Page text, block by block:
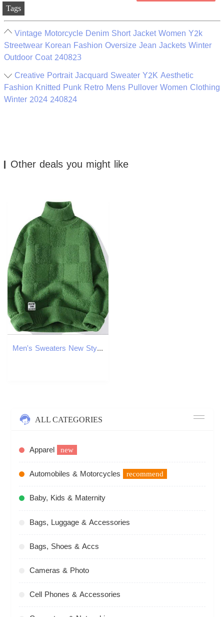
Tags
Vintage Motorcycle Denim Short Jacket Women Y2k
Streetwear Korean Fashion Oversize Jean Jackets Winter
Outdoor Coat 240823
Creative Portrait Jacquard Sweater Y2K Aesthetic
Fashion Knitted Punk Retro Mens Pullover Women Clothing
Winter 2024 240824
Other deals you might like
Men's Sweaters New Style Men High Quality Long Slve Sweater Male Slim Fit Kp Warm Winter Pullover Man High-neck Soft Skin-friendly Sweater Y24062
ALL CATEGORIES
Apparel new
Automobiles & Motorcycles recommend
Baby, Kids & Maternity
Bags, Luggage & Accessories
Bags, Shoes & Accs
Cameras & Photo
Cell Phones & Accessories